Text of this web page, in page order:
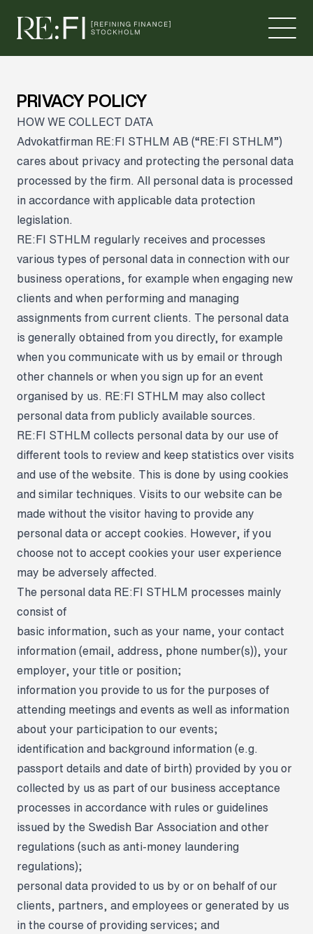
PRIVACY POLICY
HOW WE COLLECT DATA
Advokatfirman RE:FI STHLM AB (“RE:FI STHLM”)
cares about privacy and protecting the personal data
processed by the firm. All personal data is processed
in accordance with applicable data protection
legislation.
RE:FI STHLM regularly receives and processes
various types of personal data in connection with our
business operations, for example when engaging new
clients and when performing and managing
assignments from current clients. The personal data
is generally obtained from you directly, for example
when you communicate with us by email or through
other channels or when you sign up for an event
organised by us. RE:FI STHLM may also collect
personal data from publicly available sources.
RE:FI STHLM collects personal data by our use of
different tools to review and keep statistics over visits
and use of the website. This is done by using cookies
and similar techniques. Visits to our website can be
made without the visitor having to provide any
personal data or accept cookies. However, if you
choose not to accept cookies your user experience
may be adversely affected.
The personal data RE:FI STHLM processes mainly
consist of
basic information, such as your name, your contact
information (email, address, phone number(s)), your
employer, your title or position;
information you provide to us for the purposes of
attending meetings and events as well as information
about your participation to our events;
identification and background information (e.g.
passport details and date of birth) provided by you or
collected by us as part of our business acceptance
processes in accordance with rules or guidelines
issued by the Swedish Bar Association and other
regulations (such as anti-money laundering
regulations);
personal data provided to us by or on behalf of our
clients, partners, and employees or generated by us
in the course of providing services; and